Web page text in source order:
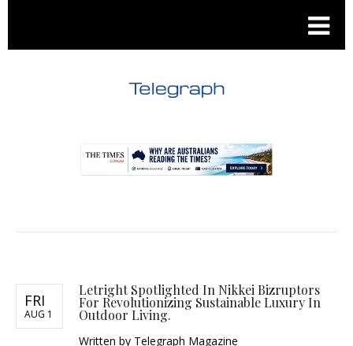
FRI
AUG 1
Letright Spotlighted In Nikkei Bizruptors
For Revolutionizing Sustainable Luxury In
Outdoor Living.
Written by Telegraph Magazine